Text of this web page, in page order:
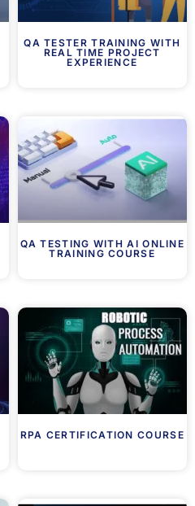
QA TESTER TRAINING WITH
REAL TIME PROJECT
EXPERIENCE
QA TESTING WITH AI ONLINE
TRAINING COURSE
RPA CERTIFICATION COURSE